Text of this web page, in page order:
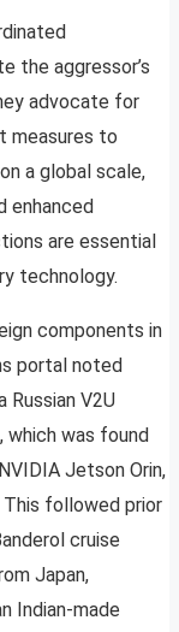
the aggressor’s
advocate for
measures to
a global scale,
enhanced
are essential
technology.
components in
portal noted
V2U
which was found
Jetson Orin,
This followed prior
cruise
Japan,
Indian-made